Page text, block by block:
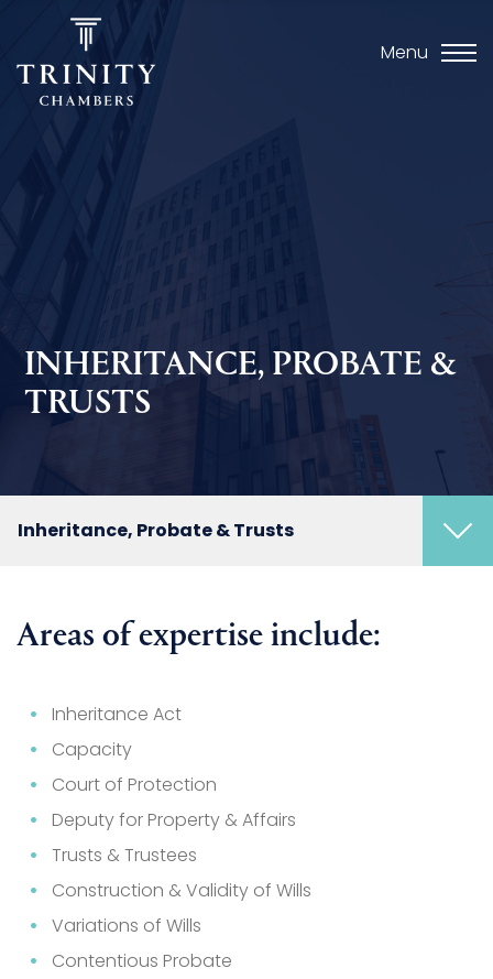
Menu
INHERITANCE, PROBATE &
TRUSTS
Inheritance, Probate & Trusts
Areas of expertise include:
Inheritance Act
Capacity
Court of Protection
Deputy for Property & Affairs
Trusts & Trustees
Construction & Validity of Wills
Variations of Wills
Contentious Probate